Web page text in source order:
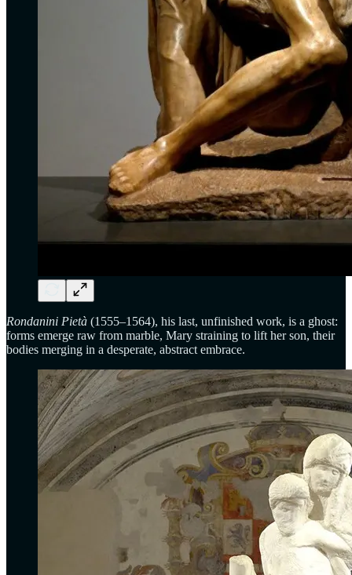
Rondanini Pietà (1555–1564), his last, unfinished work, is a ghost:
forms emerge raw from marble, Mary straining to lift her son, their
bodies merging in a desperate, abstract embrace.